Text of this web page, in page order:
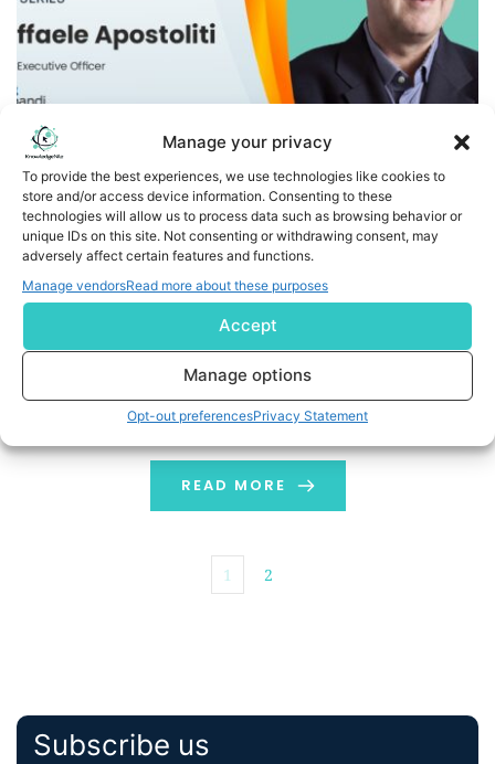
Manage your privacy
To provide the best experiences, we use technologies like cookies to
store and/or access device information. Consenting to these
technologies will allow us to process data such as browsing behavior or
unique IDs on this site. Not consenting or withdrawing consent, may
adversely affect certain features and functions.
Manage vendorsRead more about these purposes
Accept
Manage options
Opt-out preferencesPrivacy Statement
How Is Expandi Redefining Account-Based Marketing with
Data-Driven Strategies and Artificial Intelligence? Insights
from CEO Raffaele Apostoliti
Welcome to ExtraMile by KnowledgeNile, where we bring
you candid conversations with industry leaders shaping
the future of marketing, tech, and business growth.
Today, we are thrilled to feature Raffaele Apostoliti, the
CEO of Expandi Group, a global leader in B2B MarTech
and AdTech. The company was recently recognized as
the number 1 leader in […]
READ MORE
1 2
Subscribe us